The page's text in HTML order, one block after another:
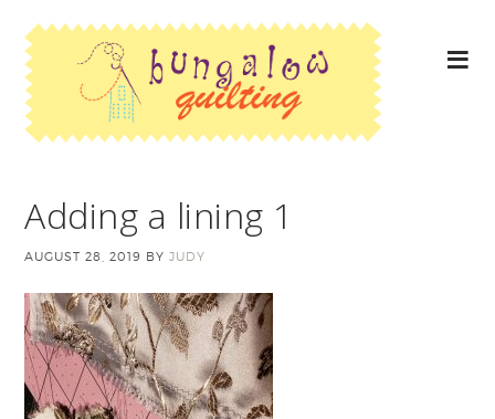
Adding a lining 1
AUGUST 28, 2019 BYJUDY